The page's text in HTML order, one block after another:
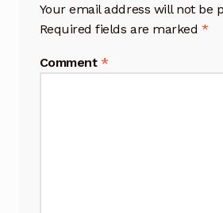
Your email address will not be
Required fields are marked *
Comment *